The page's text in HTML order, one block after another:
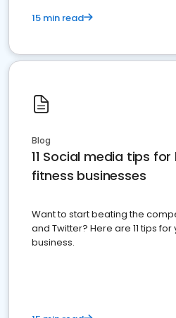
15 min read
Blog
11 Social media tips
fitness businesses
Want to start beating the
and Twitter? Here are 11 tips
business.